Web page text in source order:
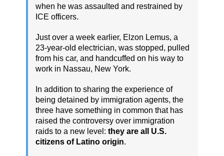
when he was assaulted and restrained by
ICE officers.
Just over a week earlier, Elzon Lemus, a
23-year-old electrician, was stopped, pulled
from his car, and handcuffed on his way to
work in Nassau, New York.
In addition to sharing the experience of
being detained by immigration agents, the
three have something in common that has
raised the controversy over immigration
raids to a new level: they are all U.S.
citizens of Latino origin.